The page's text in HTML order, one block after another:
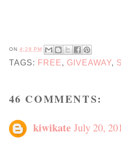
ON 4:28 PM
TAGS: FREE, GIVEAWAY,
46 COMMENTS:
kiwikate July 20,